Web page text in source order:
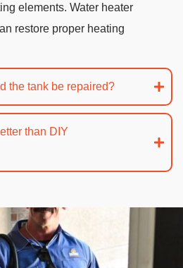
elements. Water heater
restore proper heating
the tank be repaired?
than DIY